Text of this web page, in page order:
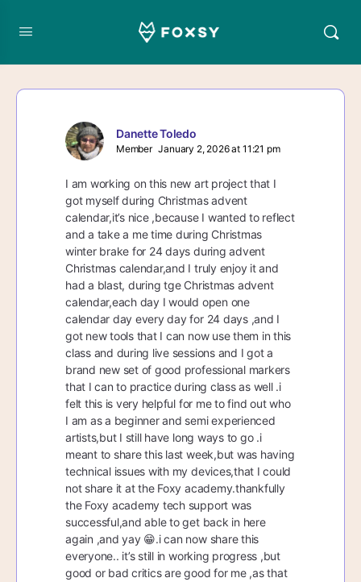
Danette Toledo
Member January 2, 2026 at 11:21 pm
I am working on this new art project that I
got myself during Christmas advent
calendar,it’s nice ,because I wanted to reflect
and a take a me time during Christmas
winter brake for 24 days during advent
Christmas calendar,and I truly enjoy it and
had a blast, during tge Christmas advent
calendar,each day I would open one
calendar day every day for 24 days ,and I
got new tools that I can now use them in this
class and during live sessions and I got a
brand new set of good professional markers
that I can to practice during class as well .i
felt this is very helpful for me to find out who
I am as a beginner and semi experienced
artists,but I still have long ways to go .i
meant to share this last week,but was having
technical issues with my devices,that I could
not share it at the Foxy academy.thankfully
the Foxy academy tech support was
successful,and able to get back in here
again ,and yay 😁.i can now share this
everyone.. it’s still in working progress ,but
good or bad critics are good for me ,as that